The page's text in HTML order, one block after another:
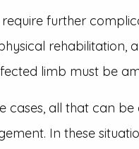
further
rehabilitation,
limb must be
cases, all that can be
In these